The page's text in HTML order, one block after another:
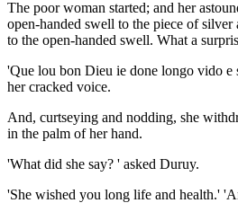
The poor woman started; and her
open-handed swell to the piece of
to the open-handed swell. What a
'Que lou bon Dieu ie done longo vido e
her cracked voice.
And, curtseying and nodding, she
in the palm of her hand.
'What did she say? ' asked Duruy.
'She wished you long life and health.'